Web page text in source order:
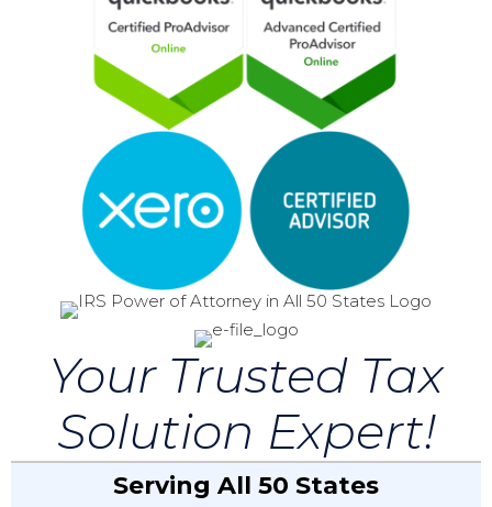
Your Trusted Tax
Solution Expert!
Serving All 50 States